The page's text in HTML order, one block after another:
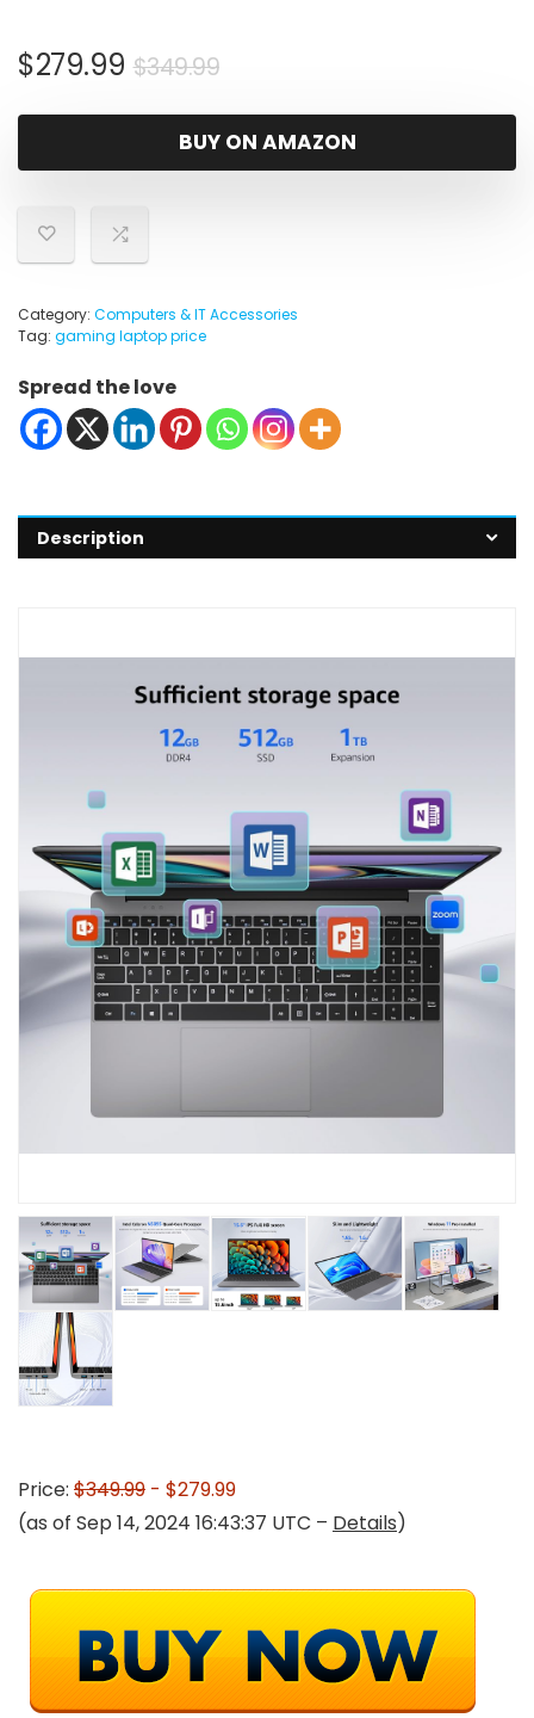
$349.99Original
was:
$349.99.
$279.99
Current
is:
$279.99.
BUY ON AMAZON
Category: Computers & IT Accessories
Tag: gaming laptop price
Spread the love
Description
Price: $349.99 - $279.99
(as of Sep 14, 2024 16:43:37 UTC – Details)